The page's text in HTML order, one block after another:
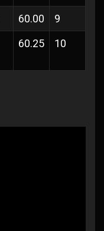
60.00
9
60.25 10